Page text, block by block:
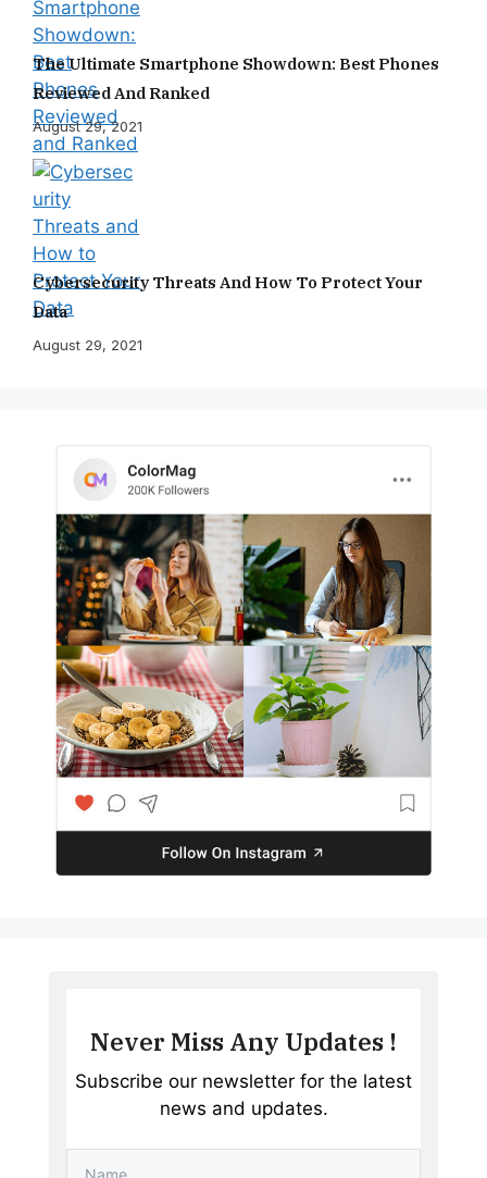
The Ultimate Smartphone Showdown: Best Phones
Reviewed And Ranked
August 29, 2021
Cybersecurity Threats And How To Protect Your
Data
August 29, 2021
Never Miss Any Updates !
Subscribe our newsletter for the latest
news and updates.